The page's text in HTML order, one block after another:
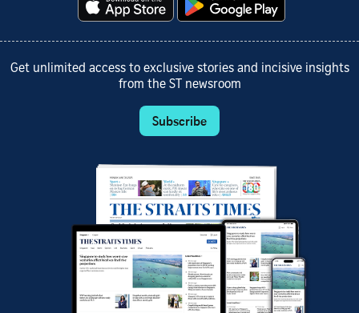
Get unlimited access to exclusive stories and incisive insights
from the ST newsroom
Subscribe